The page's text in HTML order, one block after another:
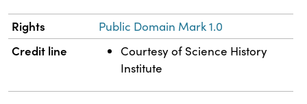
Rights Public Domain Mark 1.0
Credit line
Courtesy of Science History
Institute